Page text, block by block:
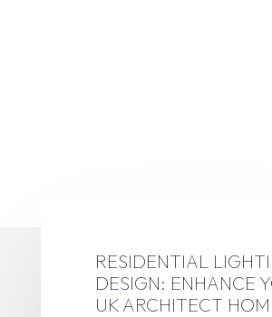
RESIDENTIAL
DESIGN: ENHANCE
UK ARCHITECT